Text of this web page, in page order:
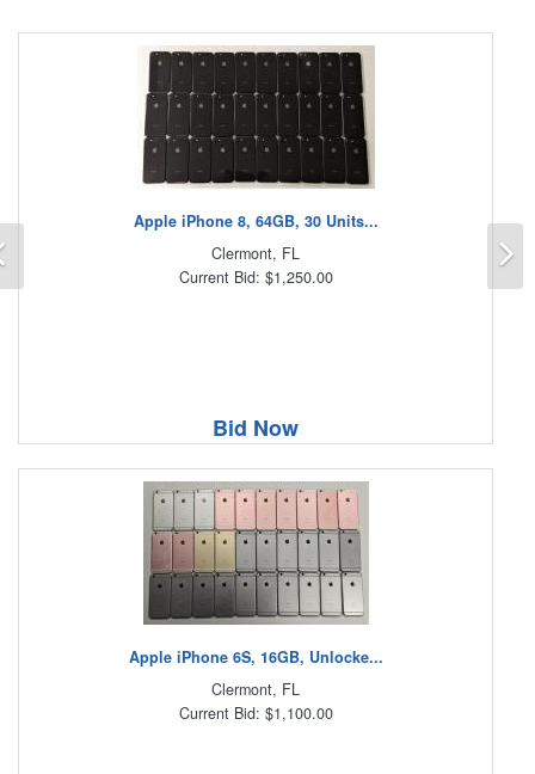
Apple iPhone 8, 64GB, 30 Units...
Clermont, FL
Current Bid: $1,250.00
Bid Now
Apple iPhone 6S, 16GB, Unlocke...
Clermont, FL
Current Bid: $1,100.00